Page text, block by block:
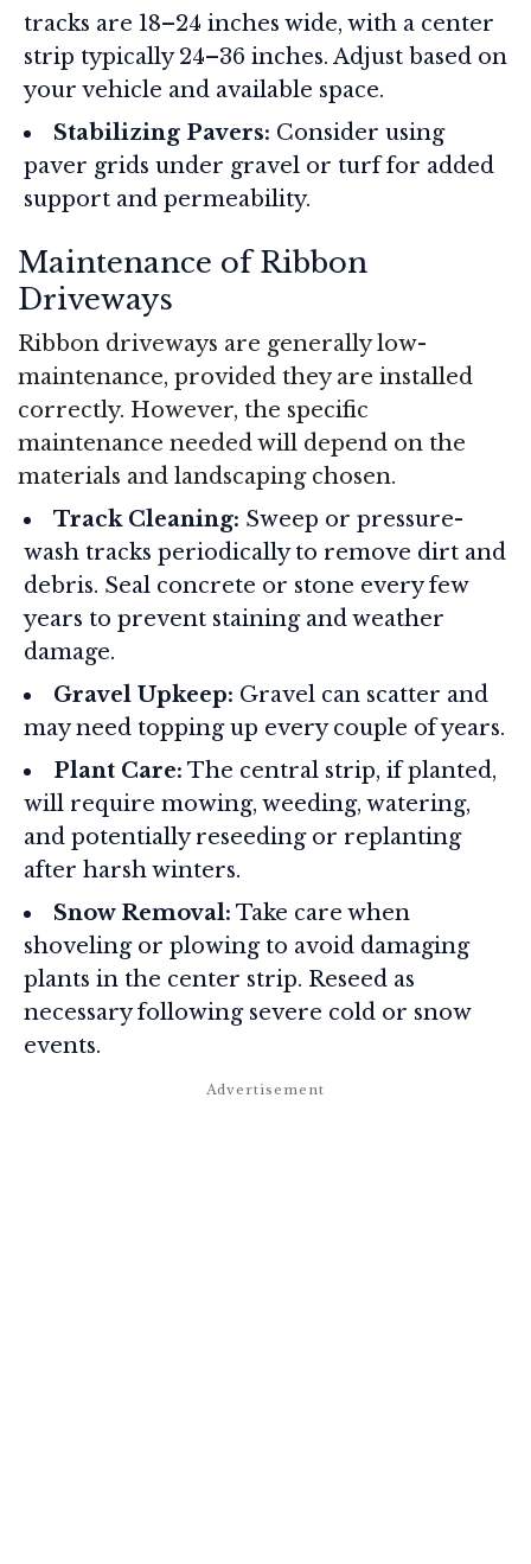
tracks are 18–24 inches wide, with a center
strip typically 24–36 inches. Adjust based on
your vehicle and available space.
Stabilizing Pavers: Consider using
paver grids under gravel or turf for added
support and permeability.
Maintenance of Ribbon
Driveways
Ribbon driveways are generally low-
maintenance, provided they are installed
correctly. However, the specific
maintenance needed will depend on the
materials and landscaping chosen.
Track Cleaning: Sweep or pressure-
wash tracks periodically to remove dirt and
debris. Seal concrete or stone every few
years to prevent staining and weather
damage.
Gravel Upkeep: Gravel can scatter and
may need topping up every couple of years.
Plant Care: The central strip, if planted,
will require mowing, weeding, watering,
and potentially reseeding or replanting
after harsh winters.
Snow Removal: Take care when
shoveling or plowing to avoid damaging
plants in the center strip. Reseed as
necessary following severe cold or snow
events.